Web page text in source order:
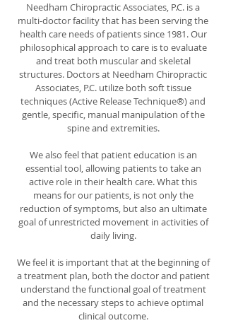
Needham Chiropractic Associates, P.C. is a
multi-doctor facility that has been serving the
health care needs of patients since 1981. Our
philosophical approach to care is to evaluate
and treat both muscular and skeletal
structures. Doctors at Needham Chiropractic
Associates, P.C. utilize both soft tissue
techniques (Active Release Technique®) and
gentle, specific, manual manipulation of the
spine and extremities.
We also feel that patient education is an
essential tool, allowing patients to take an
active role in their health care. What this
means for our patients, is not only the
reduction of symptoms, but also an ultimate
goal of unrestricted movement in activities of
daily living.
We feel it is important that at the beginning of
a treatment plan, both the doctor and patient
understand the functional goal of treatment
and the necessary steps to achieve optimal
clinical outcome.